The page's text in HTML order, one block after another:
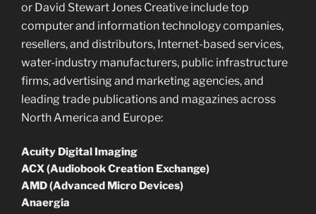
or David Stewart Jones Creative include top
computer and information technology companies,
resellers, and distributors, Internet-based services,
water-industry manufacturers, public infrastructure
firms, advertising and marketing agencies, and
leading trade publications and magazines across
North America and Europe:
Acuity Digital Imaging
ACX (Audiobook Creation Exchange)
AMD (Advanced Micro Devices)
Anaergia